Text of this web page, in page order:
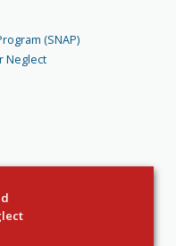
(SNAP)
Neglect